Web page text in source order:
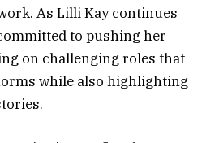
As Lilli Kay continues
to pushing her
on challenging roles that
while also highlighting